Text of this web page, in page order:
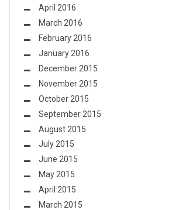
April 2016
March 2016
February 2016
January 2016
December 2015
November 2015
October 2015
September 2015
August 2015
July 2015
June 2015
May 2015
April 2015
March 2015